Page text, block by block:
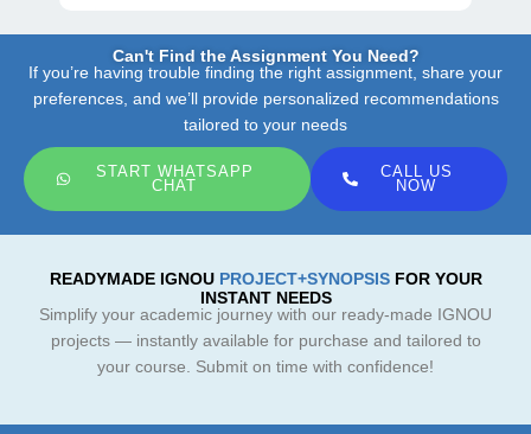
Can't Find the Assignment You Need?
If you’re having trouble finding the right assignment, share your
preferences, and we’ll provide personalized recommendations
tailored to your needs
START WHATSAPP
CHAT
CALL US
NOW
READYMADE IGNOU PROJECT+SYNOPSIS FOR YOUR
INSTANT NEEDS
Simplify your academic journey with our ready-made IGNOU
projects — instantly available for purchase and tailored to
your course. Submit on time with confidence!